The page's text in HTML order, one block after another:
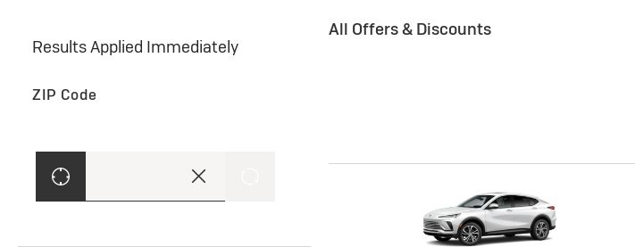
Results Applied Immediately
ZIP Code
All Offers & Discounts